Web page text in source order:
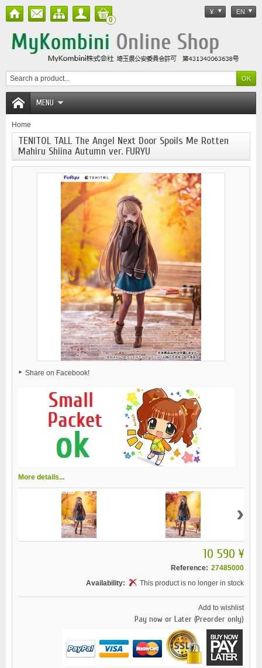
¥ EN
0
MENU
Home
TENITOL TALL The Angel Next Door Spoils Me Rotten
Mahiru Shiina Autumn ver. FURYU
Share on Facebook!
More details...
›
10 590 ¥
Reference: 27485000
Availability:
This product is no longer in stock
Add to wishlist
Pay now or Later (Preorder only)